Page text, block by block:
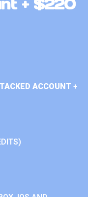
+ $220
ACCOUNT +